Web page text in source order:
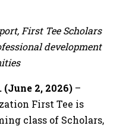
First Tee Scholars
development
(June 2, 2026) –
First Tee is
class of Scholars,